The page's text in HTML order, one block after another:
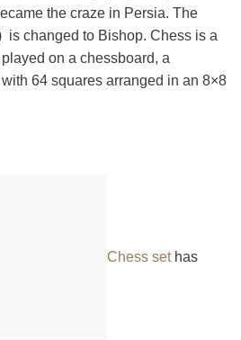
the craze in Persia. The
is changed to Bishop. Chess is a
on a chessboard, a
64 squares arranged in an 8×8
Chess sethas